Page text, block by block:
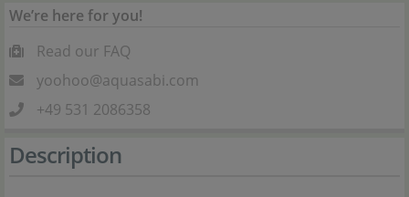
We’re here for you!
Read our FAQ
yoohoo@aquasabi.com
+49 531 2086358
Description